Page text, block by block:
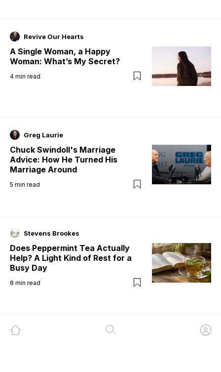
Revive Our Hearts
A Single Woman, a Happy
Woman: What’s My Secret?
4 min read
Greg Laurie
Chuck Swindoll's Marriage
Advice: How He Turned His
Marriage Around
5 min read
Stevens Brookes
Does Peppermint Tea Actually
Help? A Light Kind of Rest for a
Busy Day
8 min read